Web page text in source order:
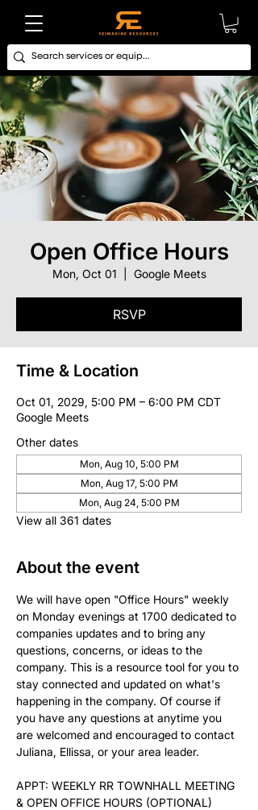
Open Office Hours
Mon, Oct 01 Google Meets
RSVP
Time & Location
Oct 01, 2029, 5:00 PM – 6:00 PM CDT
Google Meets
Other dates
Mon, Aug 10, 5:00 PM
Mon, Aug 17, 5:00 PM
Mon, Aug 24, 5:00 PM
View all 361 dates
About the event
We will have open "Office Hours" weekly
on Monday evenings at 1700 dedicated to
companies updates and to bring any
questions, concerns, or ideas to the
company. This is a resource tool for you to
stay connected and updated on what's
happening in the company. Of course if
you have any questions at anytime you
are welcomed and encouraged to contact
Juliana, Ellissa, or your area leader.
APPT: WEEKLY RR TOWNHALL MEETING
& OPEN OFFICE HOURS (OPTIONAL)